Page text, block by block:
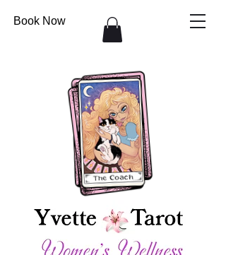
Book Now